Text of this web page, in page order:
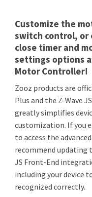
Customize the
switch control, or
close timer and
settings options
Motor Controller!
Zooz products are
Plus and the Z-Wave
greatly simplifies
customization. If you
to access the
recommend updating
JS Front-End
including your device
recognized correctly.